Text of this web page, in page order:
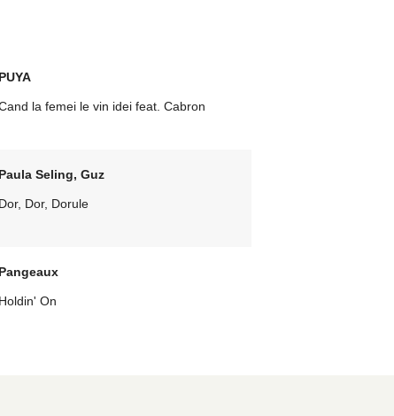
PUYA
la femei le vin idei feat. Cabron
Paula Seling, Guz
Dor, Dor, Dorule
Pangeaux
Holdin' On